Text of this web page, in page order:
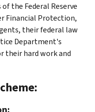
the Federal Reserve
Financial Protection,
their federal law
Department's
their hard work and